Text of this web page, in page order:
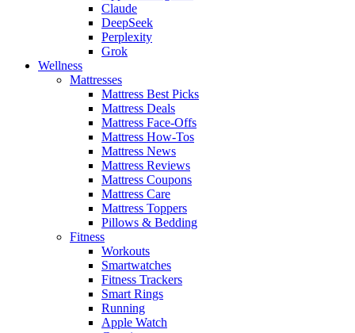
Claude
DeepSeek
Perplexity
Grok
Wellness
Mattresses
Mattress Best Picks
Mattress Deals
Mattress Face-Offs
Mattress How-Tos
Mattress News
Mattress Reviews
Mattress Coupons
Mattress Care
Mattress Toppers
Pillows & Bedding
Fitness
Workouts
Smartwatches
Fitness Trackers
Smart Rings
Running
Apple Watch